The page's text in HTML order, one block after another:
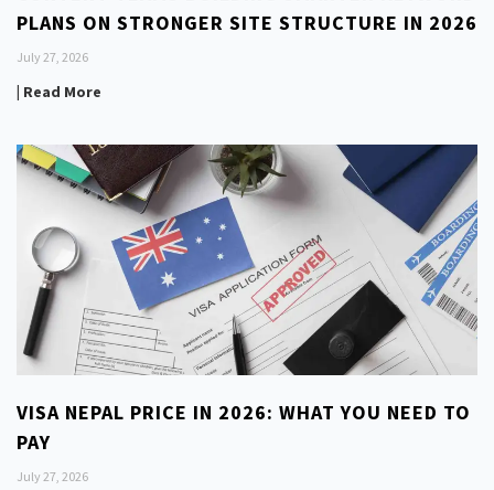
PLANS ON STRONGER SITE STRUCTURE IN 2026
July 27, 2026
| Read More
VISA NEPAL PRICE IN 2026: WHAT YOU NEED TO
PAY
July 27, 2026